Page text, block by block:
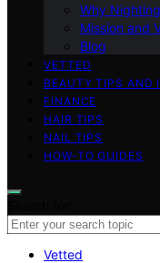
Why
Mission and
Blog
VETTED
BEAUTY TIPS AND
FINANCE
HAIR TIPS
NAIL TIPS
HOW-TO GUIDES
Vetted